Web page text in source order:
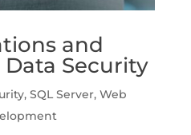
and
Security
, SQL Server, Web